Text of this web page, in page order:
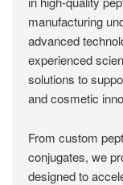
manufacturing
advanced
experienced
solutions to
and cosmetic
From custom
conjugates, we
designed to